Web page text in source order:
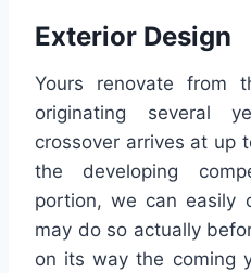
Exterior Design
Yours renovate from
originating several
crossover arrives at up
the developing
portion, we can easily
may do so actually
on its way the coming